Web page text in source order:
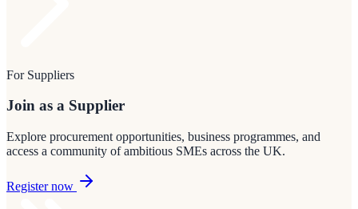
For Suppliers
Join as a Supplier
Explore procurement opportunities, business programmes, and
access a community of ambitious SMEs across the UK.
Register now